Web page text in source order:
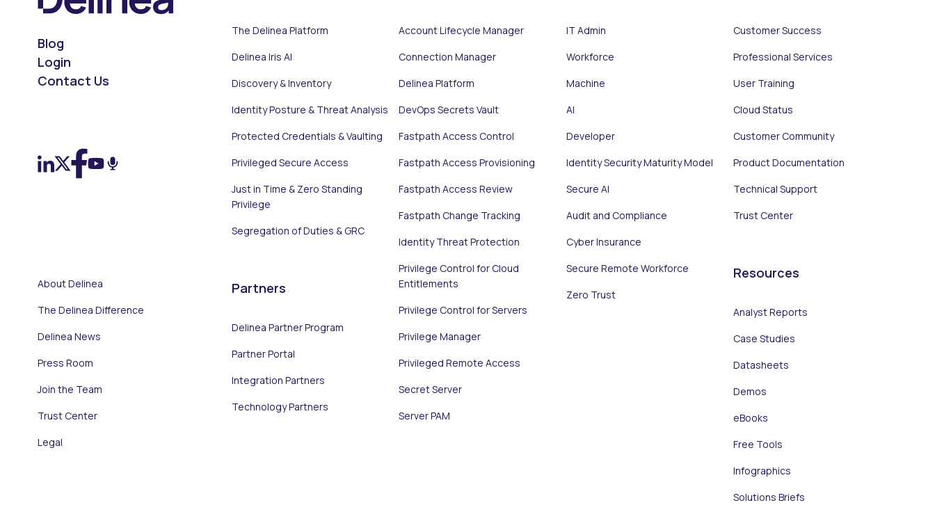
Blog
Login
Contact Us
About Delinea
The Delinea Difference
Delinea News
Press Room
Join the Team
Trust Center
Legal
The Delinea Platform
Delinea Iris AI
Discovery & Inventory
Identity Posture & Threat Analysis
Protected Credentials & Vaulting
Privileged Secure Access
Just in Time & Zero Standing
Privilege
Segregation of Duties & GRC
Partners
Delinea Partner Program
Partner Portal
Integration Partners
Technology Partners
Account Lifecycle Manager
Connection Manager
Delinea Platform
DevOps Secrets Vault
Fastpath Access Control
Fastpath Access Provisioning
Fastpath Access Review
Fastpath Change Tracking
Identity Threat Protection
Privilege Control for Cloud
Entitlements
Privilege Control for Servers
Privilege Manager
Privileged Remote Access
Secret Server
Server PAM
IT Admin
Workforce
Machine
AI
Developer
Identity Security Maturity Model
Secure AI
Audit and Compliance
Cyber Insurance
Secure Remote Workforce
Zero Trust
Customer Success
Professional Services
User Training
Cloud Status
Customer Community
Product Documentation
Technical Support
Trust Center
Resources
Analyst Reports
Case Studies
Datasheets
Demos
eBooks
Free Tools
Infographics
Solutions Briefs